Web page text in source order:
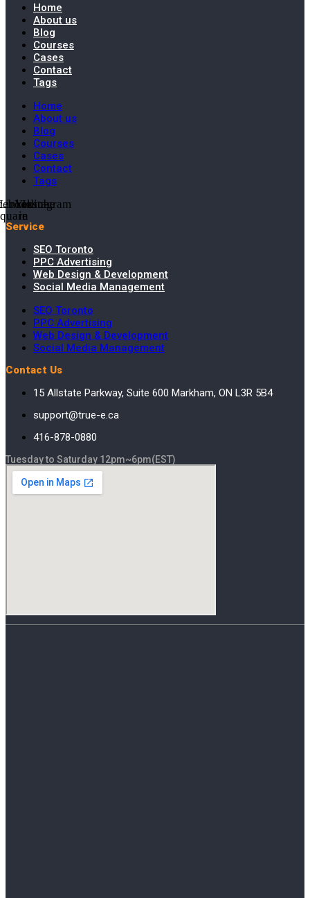
Home
About us
Blog
Courses
Cases
Contact
Tags
Home
About us
Blog
Courses
Cases
Contact
Tags
in
Youtube
Instagram
Service
SEO Toronto
PPC Advertising
Web Design & Development
Social Media Management
SEO Toronto
PPC Advertising
Web Design & Development
Social Media Management
Contact Us
15 Allstate Parkway, Suite 600 Markham, ON L3R 5B4
support@true-e.ca
416-878-0880
Tuesday to Saturday 12pm~6pm(EST)